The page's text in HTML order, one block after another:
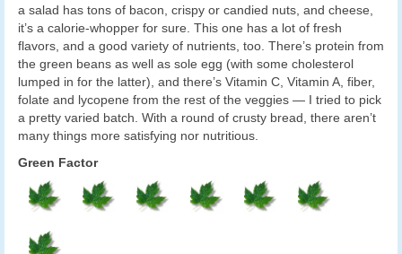
a salad has tons of bacon, crispy or candied nuts, and cheese,
it’s a calorie-whopper for sure. This one has a lot of fresh
flavors, and a good variety of nutrients, too. There’s protein from
the green beans as well as sole egg (with some cholesterol
lumped in for the latter), and there’s Vitamin C, Vitamin A, fiber,
folate and lycopene from the rest of the veggies — I tried to pick
a pretty varied batch. With a round of crusty bread, there aren’t
many things more satisfying nor nutritious.
Green Factor